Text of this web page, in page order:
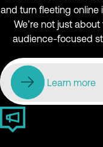
and turn fleeting online
We’re not just
audience-focused
Learn more